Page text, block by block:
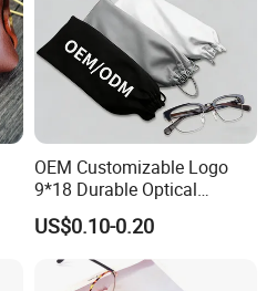
OEM Customizable Logo
9*18 Durable Optical
Glasses Pouch Microfiber
Sunglasses Pouch with
Drawstring
US$0.10-0.20